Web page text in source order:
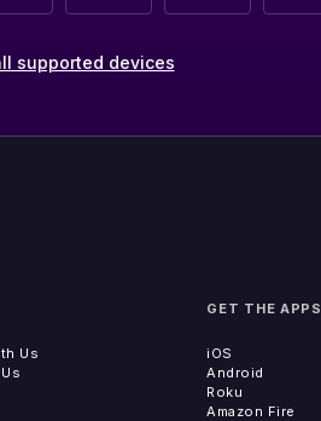
supported devices
Us
GET THE APPS
iOS
Android
Roku
Amazon Fire